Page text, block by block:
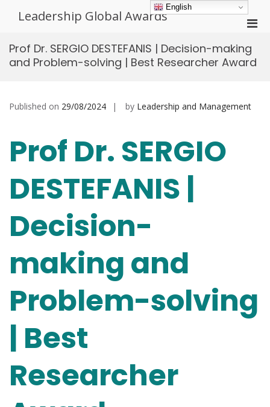
Leadership Global Awards
for
Prof Dr. SERGIO DESTEFANIS | Decision-making
and Problem-solving | Best Researcher Award
Published on 29/08/2024 by Leadership and Management
Prof Dr. SERGIO
DESTEFANIS |
Decision-
making and
Problem-solving
| Best
Researcher
English